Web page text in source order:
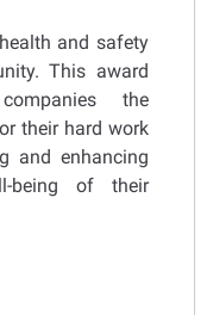
and safety
This award
the
their hard work
and enhancing
being of their